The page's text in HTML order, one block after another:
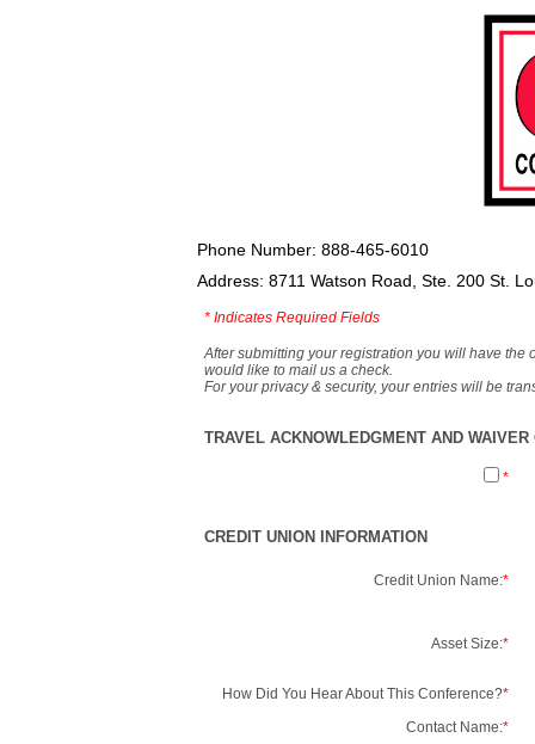
Phone Number: 888-465-6010
Address: 8711 Watson Road, Ste. 200 St.
* Indicates Required Fields
After submitting your registration you will have the
would like to mail us a check.
For your privacy & security, your entries will be
TRAVEL ACKNOWLEDGMENT AND
*
CREDIT UNION INFORMATION
Credit Union Name:*
Asset Size:*
How Did You Hear About This Conference?*
Contact Name:*